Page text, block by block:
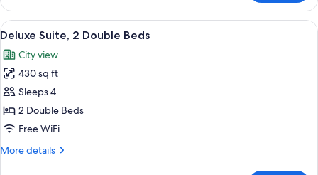
Riverview
Suite
View
all
photos
for
Deluxe
Suite,
2
Beds
A hotel room with two beds, a
8
Deluxe Suite, 2 Double Beds
City view
430 sq ft
Sleeps 4
2 Double Beds
Free WiFi
More details
More